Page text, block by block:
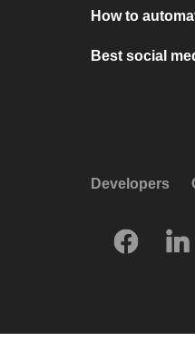
How to
Best social
Developers